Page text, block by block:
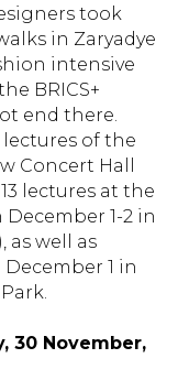
took
in Zaryadye
intensive
BRICS+
end there.
of the
Concert Hall
lectures at the
1-2 in
as well as
1 in
30 November,